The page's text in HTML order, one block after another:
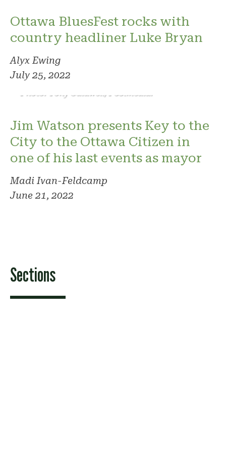
Ottawa BluesFest rocks with
country headliner Luke Bryan
Alyx Ewing
July 25, 2022
Photo: Tony Caldwell/Postmedia.
Jim Watson presents Key to the
City to the Ottawa Citizen in
one of his last events as mayor
Madi Ivan-Feldcamp
June 21, 2022
Sections